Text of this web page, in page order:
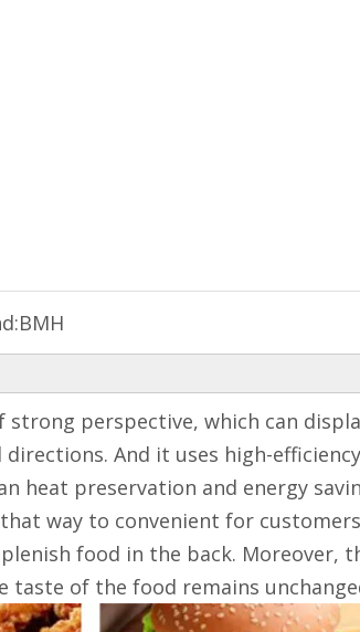
BMH
perspective, which can
And it uses high-
heat preservation and energy
way to convenient for
food in the back. Moreover,
of the food remains